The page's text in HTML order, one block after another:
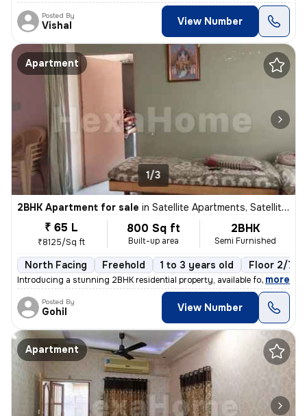
Posted By
Vishal View Number
Apartment
1/3
2BHK Apartment for sale in Satellite Apartments, Satellite, Ahmedabad
₹ 65 L
₹8125/Sq ft
800 Sq ft
Built-up area
2BHK
Semi Furnished
North Facing Freehold 1 to 3 years old Floor 2/7
Introducing a stunning 2BHK residential property, available for sale i
, more
Posted By
Gohil View Number
Apartment